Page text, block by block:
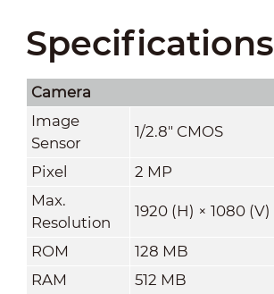
Specifications
Camera
Image
Sensor
1/2.8" CMOS
Pixel
2 MP
Max.
Resolution
1920 (H) × 1080 (V)
ROM
128 MB
RAM
512 MB